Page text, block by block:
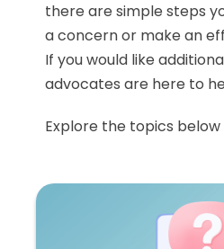
there are simple steps
a concern or make an
If you would like
advocates are here to
Explore the topics